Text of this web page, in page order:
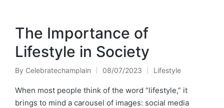
The Importance of
Lifestyle in Society
Posted
by
By Celebratechamplain 08/07/2023
Posted
in
Lifestyle
When most people think of the word “lifestyle,” it
brings to mind a carousel of images: social media